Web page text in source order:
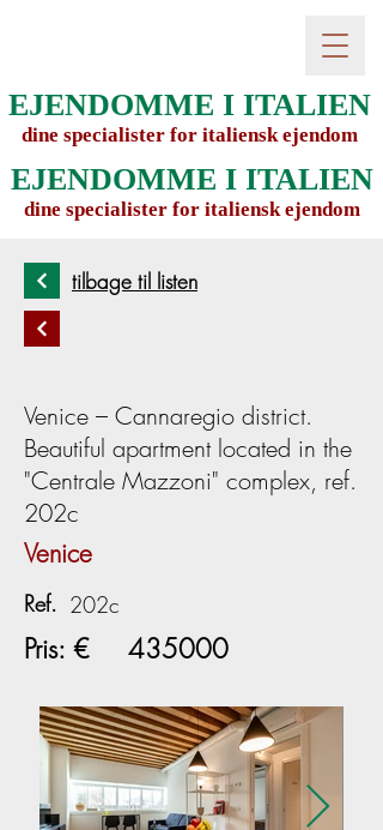
EJENDOMME I ITALIEN
dine specialister for italiensk ejendom
EJENDOMME I ITALIEN
dine specialister for italiensk ejendom
tilbage til listen
Venice – Cannaregio district.
Beautiful apartment located in the
"Centrale Mazzoni" complex, ref.
202c
Venice
Ref. 202c
Pris: € 435000